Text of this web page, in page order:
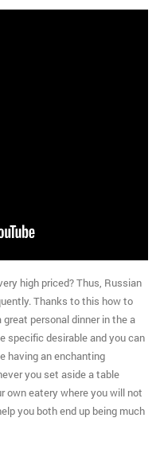
high priced? Thus, Russian
Thanks to this how to
personal dinner in the a
specific desirable and you can
having an enchanting
you set aside a table
own eatery where you will not
you both end up being much